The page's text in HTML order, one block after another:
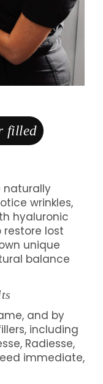
filled
naturally
wrinkles,
hyaluronic
restore lost
unique
balance
and by
including
Radiesse,
immediate,